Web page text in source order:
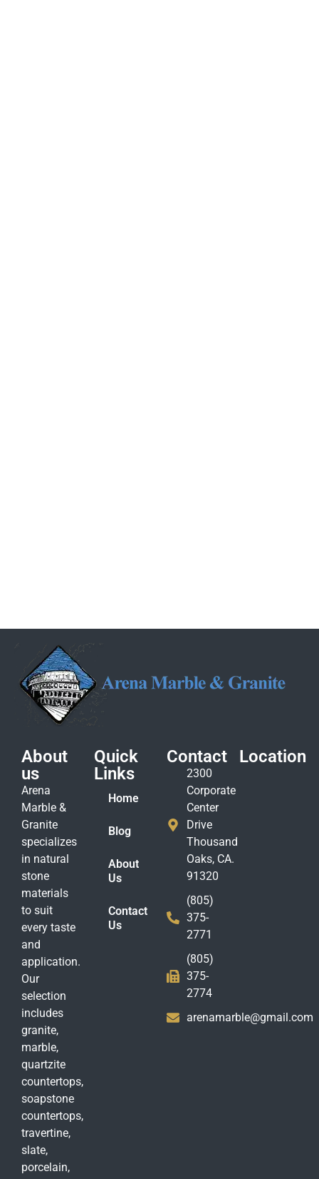
About
us
Arena
Marble &
Granite
specializes
in natural
stone
materials
to suit
every taste
and
application.
Our
selection
includes
granite,
marble,
quartzite
countertops,
soapstone
countertops,
travertine,
slate,
porcelain,
Quick
Links
Home
Blog
About
Us
Contact
Us
Contact
2300
Corporate
Center
Drive
Thousand
Oaks, CA.
91320
(805)
375-
2771
(805)
375-
2774
arenamarble@gmail.com
Location